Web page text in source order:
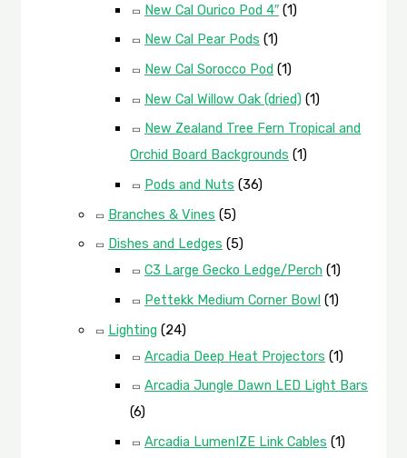
New Cal Ourico Pod 4″ (1)
New Cal Pear Pods (1)
New Cal Sorocco Pod (1)
New Cal Willow Oak (dried) (1)
New Zealand Tree Fern Tropical and
Orchid Board Backgrounds (1)
Pods and Nuts (36)
Branches & Vines (5)
Dishes and Ledges (5)
C3 Large Gecko Ledge/Perch (1)
Pettekk Medium Corner Bowl (1)
Lighting (24)
Arcadia Deep Heat Projectors (1)
Arcadia Jungle Dawn LED Light Bars
(6)
Arcadia LumenIZE Link Cables (1)